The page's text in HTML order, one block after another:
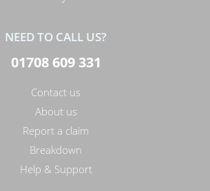
NEED TO CALL US?
01708 609 331
Contact us
About us
Report a claim
Breakdown
Help & Support